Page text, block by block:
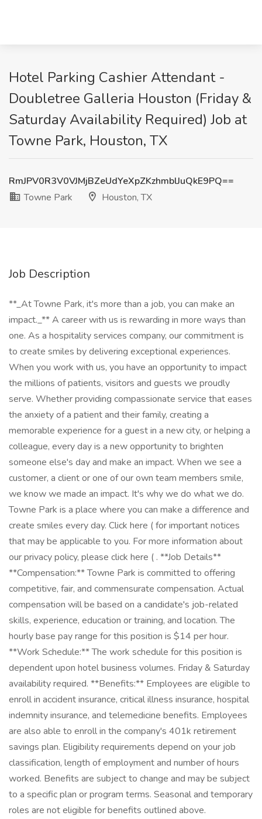
Hotel Parking Cashier Attendant -
Doubletree Galleria Houston (Friday &
Saturday Availability Required) Job at
Towne Park, Houston, TX
RmJPV0R3V0VJMjBZeUdYeXpZKzhmblJuQkE9PQ==
Towne Park
Houston, TX
Job Description
**_At Towne Park, it's more than a job, you can make an
impact._** A career with us is rewarding in more ways than
one. As a hospitality services company, our commitment is
to create smiles by delivering exceptional experiences.
When you work with us, you have an opportunity to impact
the millions of patients, visitors and guests we proudly
serve. Whether providing compassionate service that eases
the anxiety of a patient and their family, creating a
memorable experience for a guest in a new city, or helping a
colleague, every day is a new opportunity to brighten
someone else's day and make an impact. When we see a
customer, a client or one of our own team members smile,
we know we made an impact. It's why we do what we do.
Towne Park is a place where you can make a difference and
create smiles every day. Click here ( for important notices
that may be applicable to you. For more information about
our privacy policy, please click here ( . **Job Details**
**Compensation:** Towne Park is committed to offering
competitive, fair, and commensurate compensation. Actual
compensation will be based on a candidate's job-related
skills, experience, education or training, and location. The
hourly base pay range for this position is $14 per hour.
**Work Schedule:** The work schedule for this position is
dependent upon hotel business volumes. Friday & Saturday
availability required. **Benefits:** Employees are eligible to
enroll in accident insurance, critical illness insurance, hospital
indemnity insurance, and telemedicine benefits. Employees
are also able to enroll in the company's 401k retirement
savings plan. Eligibility requirements depend on your job
classification, length of employment and number of hours
worked. Benefits are subject to change and may be subject
to a specific plan or program terms. Seasonal and temporary
roles are not eligible for benefits outlined above.